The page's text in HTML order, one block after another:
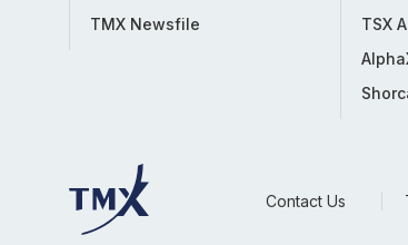
TMX Newsfile
TSX
Contact Us